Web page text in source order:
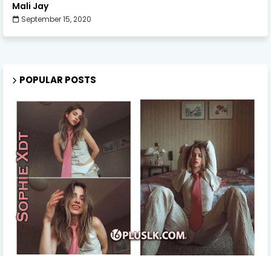
Mali Jay
September 15, 2020
POPULAR POSTS